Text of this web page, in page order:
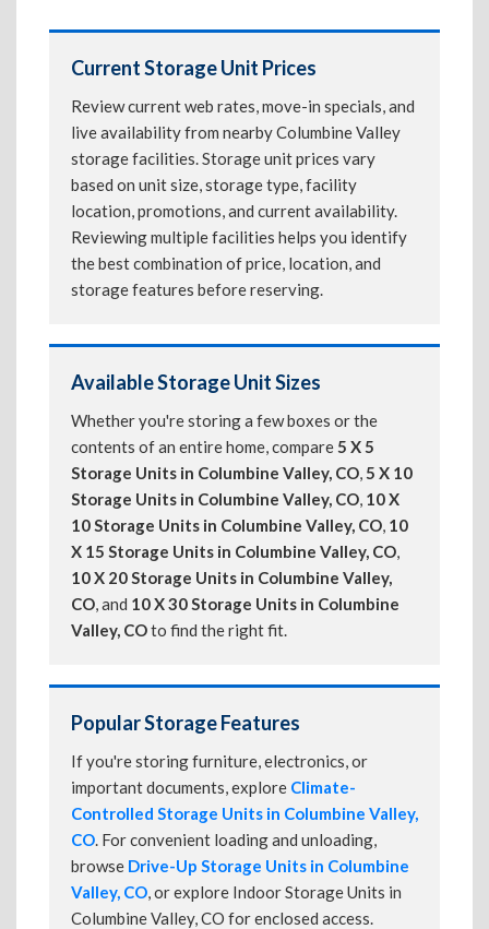
Current Storage Unit Prices
Review current web rates, move-in specials, and
live availability from nearby Columbine Valley
storage facilities. Storage unit prices vary
based on unit size, storage type, facility
location, promotions, and current availability.
Reviewing multiple facilities helps you identify
the best combination of price, location, and
storage features before reserving.
Available Storage Unit Sizes
Whether you're storing a few boxes or the
contents of an entire home, compare5 X 5
Storage Units in Columbine Valley, CO,5 X 10
Storage Units in Columbine Valley, CO, 10 X
10 Storage Units in Columbine Valley, CO, 10
X 15 Storage Units in Columbine Valley, CO,
10 X 20 Storage Units in Columbine Valley,
CO, and 10 X 30 Storage Units in Columbine
Valley, COto find the right fit.
Popular Storage Features
If you're storing furniture, electronics, or
important documents, explore Climate-
Controlled Storage Units in Columbine Valley,
CO. For convenient loading and unloading,
browse Drive-Up Storage Units in Columbine
Valley, CO, or explore Indoor Storage Units in
Columbine Valley, CO for enclosed access.